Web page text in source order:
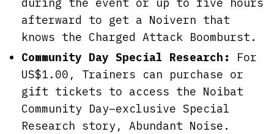
during the event or up to five hours
afterward to get a Noivern that
knows the Charged Attack Boomburst.
Community Day Special Research:
For
US$1.00, Trainers can purchase or
gift tickets to access the Noibat
Community Day–exclusive Special
Research story, Abundant Noise.